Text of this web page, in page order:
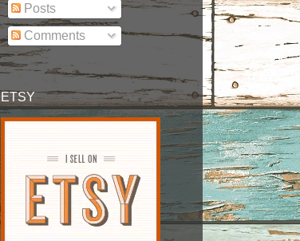
Posts
Comments
ETSY